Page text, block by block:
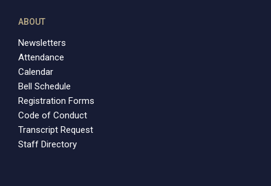
ABOUT
Newsletters
Attendance
Calendar
Bell Schedule
Registration Forms
Code of Conduct
Transcript Request
Staff Directory